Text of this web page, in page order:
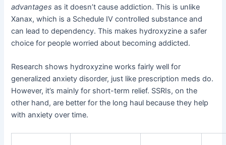
advantages as it doesn’t cause addiction. This is unlike
Xanax, which is a Schedule IV controlled substance and
can lead to dependency. This makes hydroxyzine a safer
choice for people worried about becoming addicted.
Research shows hydroxyzine works fairly well for
generalized anxiety disorder, just like prescription meds do.
However, it’s mainly for short-term relief. SSRIs, on the
other hand, are better for the long haul because they help
with anxiety over time.